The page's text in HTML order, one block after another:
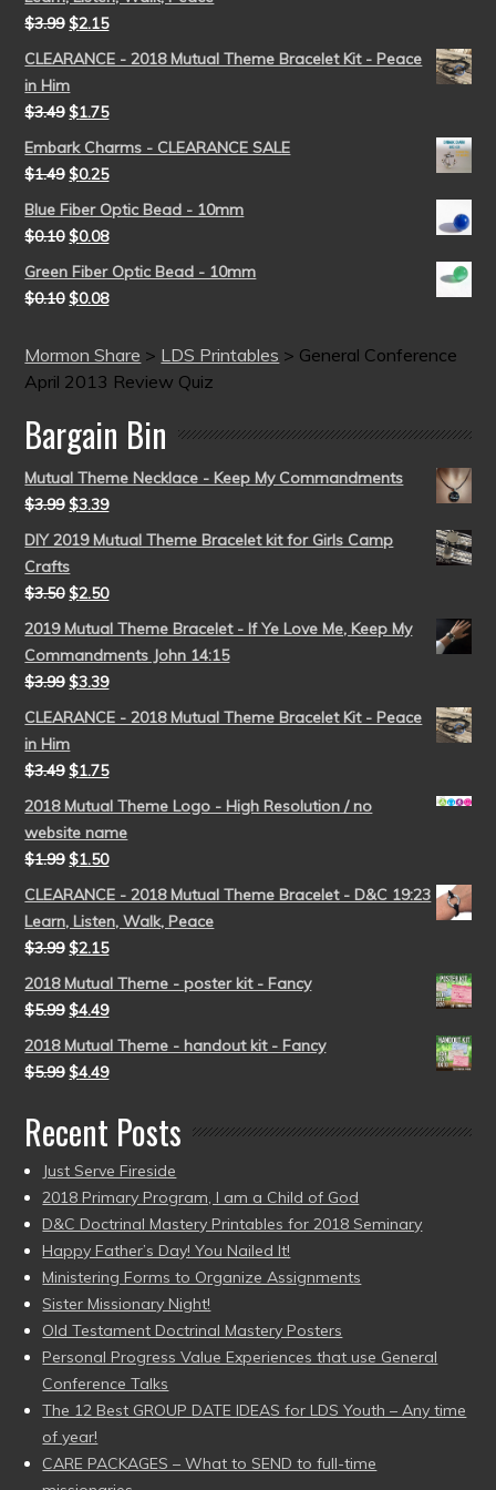
$3.99 $2.15
CLEARANCE - 2018 Mutual Theme Bracelet Kit - Peace
in Him
$3.49 $1.75
Embark Charms - CLEARANCE SALE
$1.49 $0.25
Blue Fiber Optic Bead - 10mm
$0.10 $0.08
Green Fiber Optic Bead - 10mm
$0.10 $0.08
Mormon Share > LDS Printables > General Conference
April 2013 Review Quiz
Bargain Bin
Mutual Theme Necklace - Keep My Commandments
$3.99 $3.39
DIY 2019 Mutual Theme Bracelet kit for Girls Camp
Crafts
$3.50 $2.50
2019 Mutual Theme Bracelet - If Ye Love Me, Keep My
Commandments John 14:15
$3.99 $3.39
CLEARANCE - 2018 Mutual Theme Bracelet Kit - Peace
in Him
$3.49 $1.75
2018 Mutual Theme Logo - High Resolution / no
website name
$1.99 $1.50
CLEARANCE - 2018 Mutual Theme Bracelet - D&C 19:23
Learn, Listen, Walk, Peace
$3.99 $2.15
2018 Mutual Theme - poster kit - Fancy
$5.99 $4.49
2018 Mutual Theme - handout kit - Fancy
$5.99 $4.49
Recent Posts
Just Serve Fireside
2018 Primary Program, I am a Child of God
D&C Doctrinal Mastery Printables for 2018 Seminary
Happy Father’s Day! You Nailed It!
Ministering Forms to Organize Assignments
Sister Missionary Night!
Old Testament Doctrinal Mastery Posters
Personal Progress Value Experiences that use General
Conference Talks
The 12 Best GROUP DATE IDEAS for LDS Youth – Any time
of year!
CARE PACKAGES – What to SEND to full-time